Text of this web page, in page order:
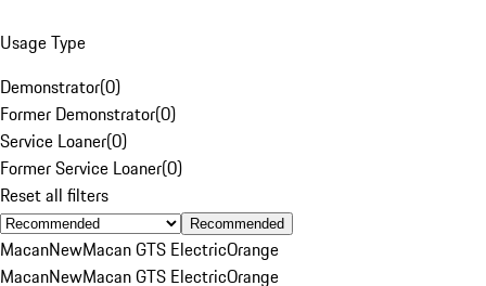
Usage Type
Demonstrator(0)
Former Demonstrator(0)
Service Loaner(0)
Former Service Loaner(0)
Reset all filters
Recommended
MacanNewMacan GTS ElectricOrange
MacanNewMacan GTS ElectricOrange